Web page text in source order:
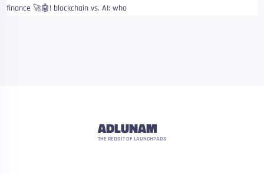
finance 🚀🤖! blockchain vs. AI: who
ADLUNAM
THE REDDIT OF LAUNCHPADS